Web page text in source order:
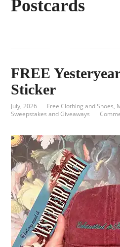
Postcards
FREE
Sticker
July, 2026 Free Clothing and Shoes,
Sweepstakes and Giveaways